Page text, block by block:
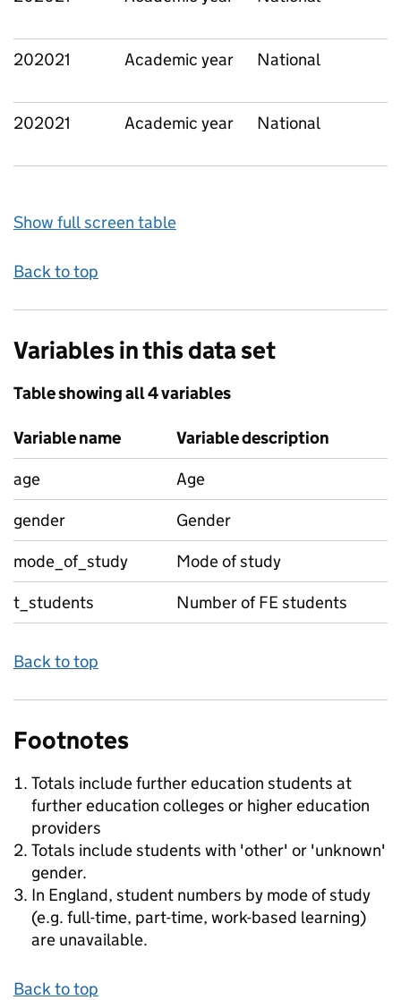
202021 Academic year National
202021 Academic year National
Show full screen table
Back to top
Variables in this data set
Table showing all 4 variables
Variable name
Variable description
age
Age
gender
Gender
mode_of_study
Mode of study
t_students
Number of FE students
Back to top
Footnotes
Totals include further education students at
further education colleges or higher education
providers
Totals include students with 'other' or 'unknown'
gender.
In England, student numbers by mode of study
(e.g. full-time, part-time, work-based learning)
are unavailable.
Back to top